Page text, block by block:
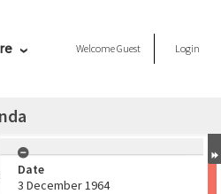
WelcomeGuest Login
Date
3 December 1964